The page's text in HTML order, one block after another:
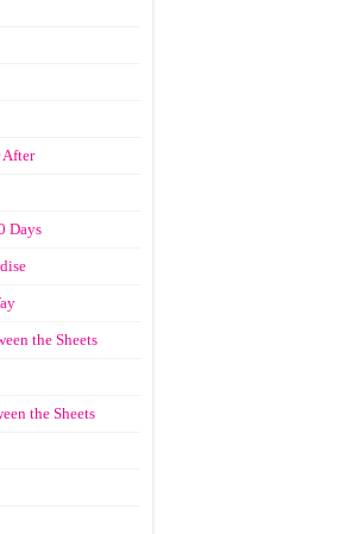
After
Days
the Sheets
the Sheets